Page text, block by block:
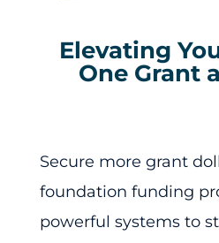
Elevating
One Grant
Secure more grant
foundation funding
powerful systems to